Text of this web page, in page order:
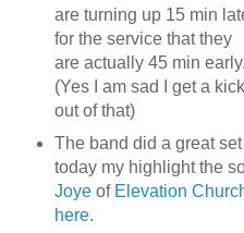
are turning up 15 min
for the service that they
are actually 45 min early.
(Yes I am sad I get a kick
out of that)
The band did a great set
today my highlight the
Joyeof Elevation
here.